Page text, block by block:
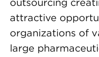
outsourcing
attractive
organizations of
large